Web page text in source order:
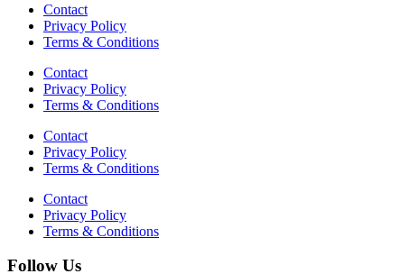
Contact
Privacy Policy
Terms & Conditions
Contact
Privacy Policy
Terms & Conditions
Contact
Privacy Policy
Terms & Conditions
Contact
Privacy Policy
Terms & Conditions
Follow Us